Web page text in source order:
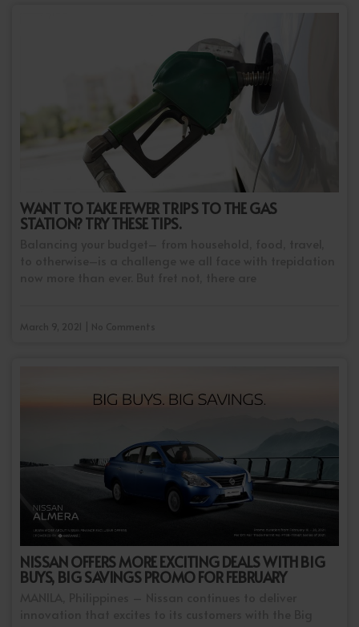
WANT TO TAKE FEWER TRIPS TO THE GAS
STATION? TRY THESE TIPS.
NISSAN OFFERS MORE EXCITING DEALS WITH BIG
BUYS, BIG SAVINGS PROMO FOR FEBRUARY